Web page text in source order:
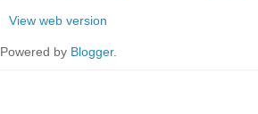
View web version
Powered by Blogger.